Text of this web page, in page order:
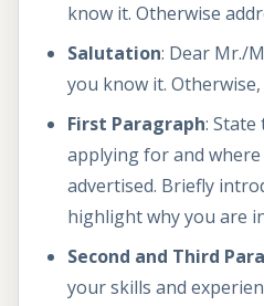
know it. Otherwise
Salutation: Dear Mr./
you know it.
First Paragraph:
applying for and
advertised. Briefly
highlight why you are
Second and Third
your skills and